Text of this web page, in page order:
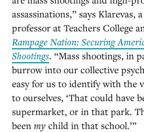
assassinations,” says Klarevas,
professor at Teachers College
Rampage Nation: Securing
Shootings. “Mass shootings, in
burrow into our collective
easy for us to identify with the
to ourselves, ‘That could have
supermarket, or in that park.
been my child in that school.’”